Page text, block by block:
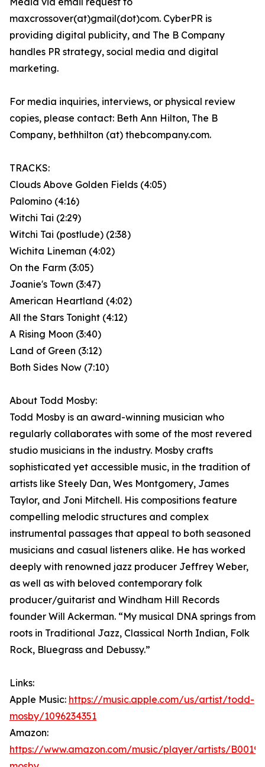
maxcrossover(at)gmail(dot)com. CyberPR is
providing digital publicity, and The B Company
handles PR strategy, social media and digital
marketing.
For media inquiries, interviews, or physical review
copies, please contact: Beth Ann Hilton, The B
Company, bethhilton (at) thebcompany.com.
TRACKS:
Clouds Above Golden Fields (4:05)
Palomino (4:16)
Witchi Tai (2:29)
Witchi Tai (postlude) (2:38)
Wichita Lineman (4:02)
On the Farm (3:05)
Joanie's Town (3:47)
American Heartland (4:02)
All the Stars Tonight (4:12)
A Rising Moon (3:40)
Land of Green (3:12)
Both Sides Now (7:10)
About Todd Mosby:
Todd Mosby is an award-winning musician who
regularly collaborates with some of the most revered
studio musicians in the industry. Mosby crafts
sophisticated yet accessible music, in the tradition of
artists like Steely Dan, Wes Montgomery, James
Taylor, and Joni Mitchell. His compositions feature
compelling melodic structures and complex
instrumental passages that appeal to both seasoned
musicians and casual listeners alike. He has worked
deeply with renowned jazz producer Jeffrey Weber,
as well as with beloved contemporary folk
producer/guitarist and Windham Hill Records
founder Will Ackerman. “My musical DNA springs from
roots in Traditional Jazz, Classical North Indian, Folk
Rock, Bluegrass and Debussy.”
Links:
Apple Music: https://music.apple.com/us/artist/todd-
mosby/1096234351
Amazon:
https://www.amazon.com/music/player/artists/